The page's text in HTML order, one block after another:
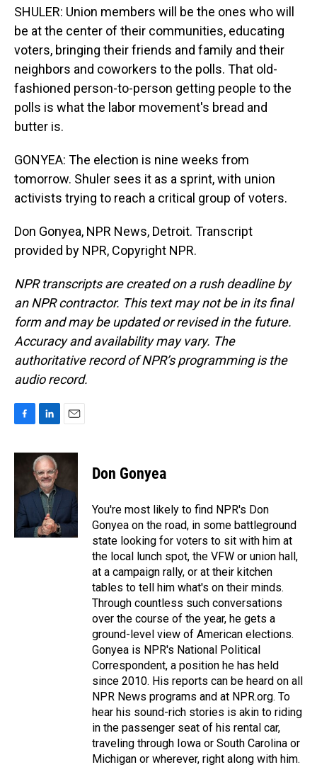
SHULER: Union members will be the ones who will
be at the center of their communities, educating
voters, bringing their friends and family and their
neighbors and coworkers to the polls. That old-
fashioned person-to-person getting people to the
polls is what the labor movement's bread and
butter is.
GONYEA: The election is nine weeks from
tomorrow. Shuler sees it as a sprint, with union
activists trying to reach a critical group of voters.
Don Gonyea, NPR News, Detroit. Transcript
provided by NPR, Copyright NPR.
NPR transcripts are created on a rush deadline by
an NPR contractor. This text may not be in its final
form and may be updated or revised in the future.
Accuracy and availability may vary. The
authoritative record of NPR’s programming is the
audio record.
c
o
o
k
n
k
e
d
n
a
Don Gonyea
You're most likely to find NPR's Don
Gonyea on the road, in some battleground
state looking for voters to sit with him at
the local lunch spot, the VFW or union hall,
at a campaign rally, or at their kitchen
tables to tell him what's on their minds.
Through countless such conversations
over the course of the year, he gets a
ground-level view of American elections.
Gonyea is NPR's National Political
Correspondent, a position he has held
since 2010. His reports can be heard on all
NPR News programs and at NPR.org. To
hear his sound-rich stories is akin to riding
in the passenger seat of his rental car,
traveling through Iowa or South Carolina or
Michigan or wherever, right along with him.